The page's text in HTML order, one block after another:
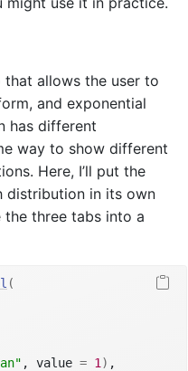
allows the user to
and exponential
has different
way to show different
Here, I’ll put the
distribution in its own
the three tabs into a
(
, value = 1 ) ,